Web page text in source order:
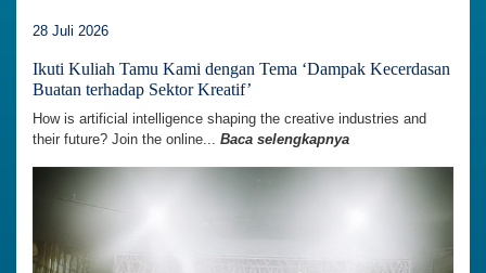
28 Juli 2026
Ikuti Kuliah Tamu Kami dengan Tema ‘Dampak Kecerdasan
Buatan terhadap Sektor Kreatif’
How is artificial intelligence shaping the creative industries and
their future? Join the online... Baca selengkapnya